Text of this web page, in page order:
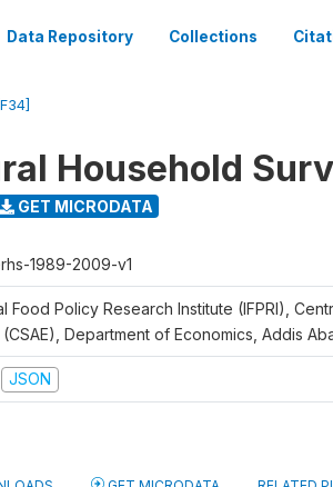
Data Repository Collections
Household
GET MICRODATA
1989-2009-v1
Food Policy Research Institute (IFPRI),
Department of Economics, Addis
JSON